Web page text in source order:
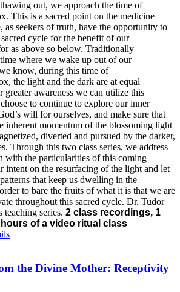
out, we approach the time of
This is a sacred point on the medicine
as seekers of truth, have the opportunity to
cycle for the benefit of our
as above so below. Traditionally
where we wake up out of our
know, during this time of
the light and the dark are at equal
greater awareness we can utilize this
to continue to explore our inner
will for ourselves, and make sure that
inherent momentum of the blossoming light
diverted and pursued by the darker,
Through this two class series, we address
with the particularities of this coming
intent on the resurfacing of the light and let
that keep us dwelling in the
to bare the fruits of what it is that we are
throughout this sacred cycle. Dr. Tudor
series. 2 class recordings, 1
of a video ritual class
the Divine Mother: Receptivity